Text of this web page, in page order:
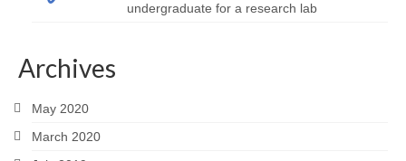
undergraduate for a research lab
Archives
May 2020
March 2020